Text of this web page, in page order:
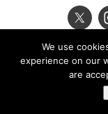
We use
experience on our
are